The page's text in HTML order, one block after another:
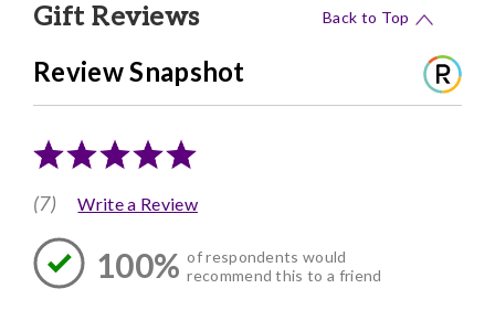
Gift Reviews Back to Top
Review Snapshot
(7) Write a Review
100% of respondents would
recommend this to a friend